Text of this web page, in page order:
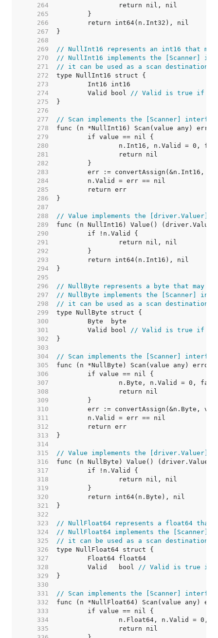
   264
   265
   266
   267
   268
   269
// NullInt16 represents an int16 that
   270
// NullInt16 implements the [Scanner]
   271
// it can be used as a scan
   272
   273
   274
	Valid bool
// Valid is true if
   275
   276
   277
// Scan implements the [Scanner]
   278
   279
   280
   281
   282
   283
   284
   285
   286
   287
   288
// Value implements the [driver.Valuer]
   289
   290
   291
   292
   293
   294
   295
   296
// NullByte represents a byte that may
   297
// NullByte implements the [Scanner]
   298
// it can be used as a scan
   299
   300
   301
	Valid bool
// Valid is true if
   302
   303
   304
// Scan implements the [Scanner]
   305
   306
   307
   308
   309
   310
   311
   312
   313
   314
   315
// Value implements the [driver.Valuer]
   316
   317
   318
   319
   320
   321
   322
   323
// NullFloat64 represents a float64 that
   324
// NullFloat64 implements the [Scanner]
   325
// it can be used as a scan
   326
   327
   328
	Valid   bool
// Valid is true if
   329
   330
   331
// Scan implements the [Scanner]
   332
   333
   334
   335